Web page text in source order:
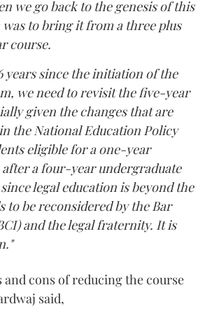
we go back to the genesis of this
to bring it from a three plus
course.
years since the initiation of the
we need to revisit the five-year
given the changes that are
the National Education Policy
eligible for a one-year
a four-year undergraduate
legal education is beyond the
to be reconsidered by the Bar
and the legal fraternity. It is
cons of reducing the course
said,